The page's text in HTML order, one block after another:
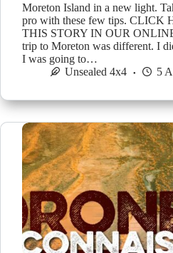
Moreton Island in a new light.
pro with these few tips. CLICK
THIS STORY IN OUR
trip to Moreton was different. I
I was going to…
Unsealed 4x4
5